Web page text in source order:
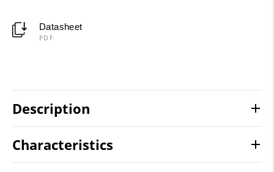
Datasheet
PDF
Description
Characteristics